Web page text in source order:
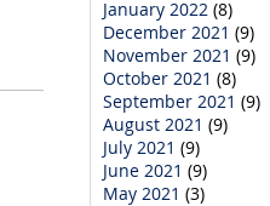
January 2022 (8)
December 2021 (9)
November 2021 (9)
October 2021 (8)
September 2021 (9)
August 2021 (9)
July 2021 (9)
June 2021 (9)
May 2021 (3)